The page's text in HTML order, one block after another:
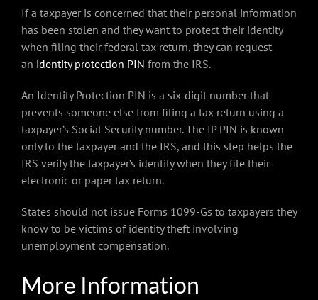
If a taxpayer is concerned that their personal information
has been stolen and they want to protect their identity
when filing their federal tax return, they can request
an identity protection PIN from the IRS.
An Identity Protection PIN is a six-digit number that
prevents someone else from filing a tax return using a
taxpayer’s Social Security number. The IP PIN is known
only to the taxpayer and the IRS, and this step helps the
IRS verify the taxpayer’s identity when they file their
electronic or paper tax return.
States should not issue Forms 1099-Gs to taxpayers they
know to be victims of identity theft involving
unemployment compensation.
More Information